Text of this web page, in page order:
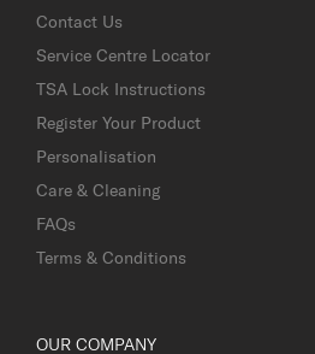
Contact Us
Service Centre Locator
TSA Lock Instructions
Register Your Product
Personalisation
Care & Cleaning
FAQs
Terms & Conditions
OUR COMPANY